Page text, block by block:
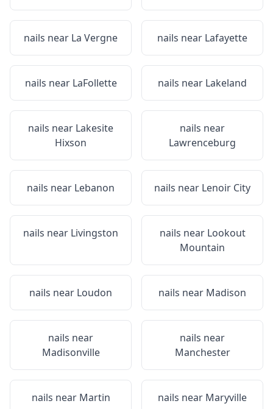
nails near La Vergne nails near Lafayette
nails near LaFollette nails near Lakeland
nails near Lakesite
Hixson
nails near
Lawrenceburg
nails near Lebanon nails near Lenoir City
nails near Livingston nails near Lookout
Mountain
nails near Loudon nails near Madison
nails near
Madisonville
nails near
Manchester
nails near Martin nails near Maryville